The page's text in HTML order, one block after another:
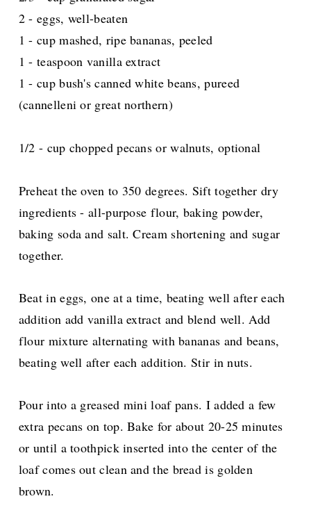
2 - eggs, well-beaten
1 - cup mashed, ripe bananas, peeled
1 - teaspoon vanilla extract
1 - cup bush's canned white beans, pureed
(cannelleni or great northern)
1/2 - cup chopped pecans or walnuts, optional
Preheat the oven to 350 degrees. Sift together dry
ingredients - all-purpose flour, baking powder,
baking soda and salt. Cream shortening and sugar
together.
Beat in eggs, one at a time, beating well after each
addition add vanilla extract and blend well. Add
flour mixture alternating with bananas and beans,
beating well after each addition. Stir in nuts.
Pour into a greased mini loaf pans. I added a few
extra pecans on top. Bake for about 20-25 minutes
or until a toothpick inserted into the center of the
loaf comes out clean and the bread is golden
brown.